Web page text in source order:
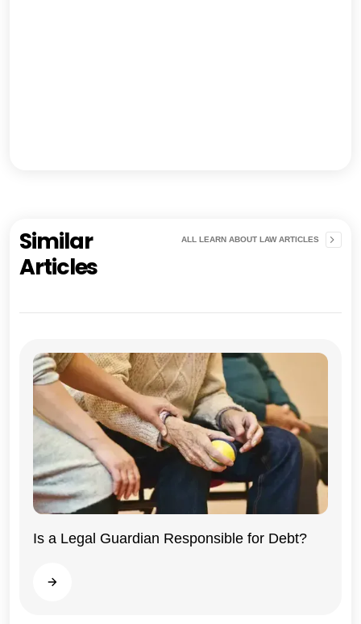
Similar
Articles
ALL LEARN ABOUT LAW ARTICLES
Illinois
Is a Legal Guardian Responsible for Debt?
Read more